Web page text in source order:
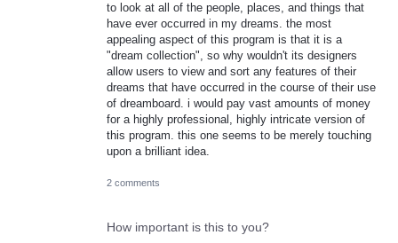
to look at all of the people, places, and things that
have ever occurred in my dreams. the most
appealing aspect of this program is that it is a
"dream collection", so why wouldn't its designers
allow users to view and sort any features of their
dreams that have occurred in the course of their use
of dreamboard. i would pay vast amounts of money
for a highly professional, highly intricate version of
this program. this one seems to be merely touching
upon a brilliant idea.
2 comments
How important is this to you?